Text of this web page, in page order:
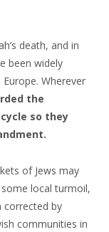
death, and in
been widely
Wherever
the
so they
of Jews may
local turmoil,
corrected by
communities in